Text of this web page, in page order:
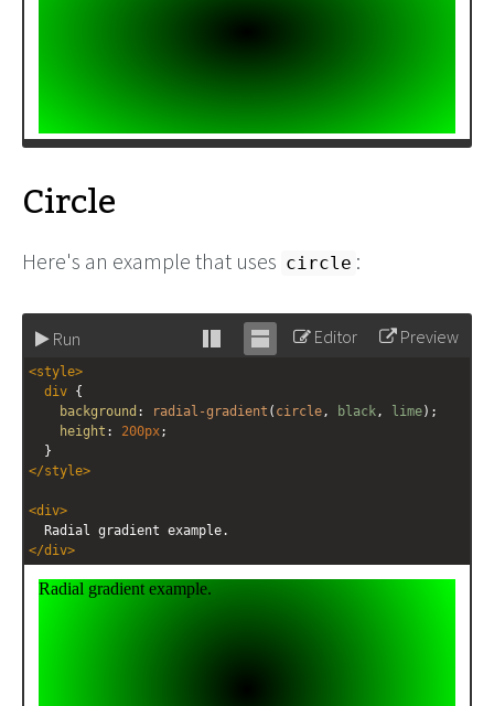
Circle
Here's an example that uses circle :
Run
Stack Unstack
Editor Preview
<style>
div {
background : radial-gradient ( circle , black , lime);
height : 200px;
  }
</style>
<div>
  Radial gradient example.
</div>